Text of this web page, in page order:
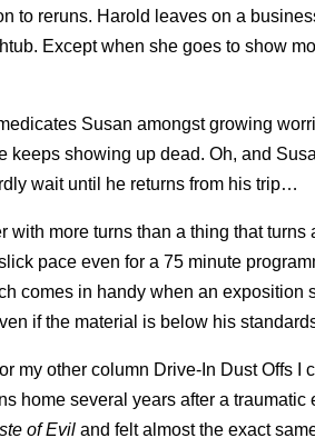
to reruns. Harold leaves on a
Except when she goes to show
Susan amongst growing
keeps showing up dead. Oh, and
wait until he returns from his trip…
more turns than a thing that turns
pace even for a 75 minute
comes in handy when an exposition
if the material is below his
my other column Drive-In Dust Offs I
home several years after a traumatic
of Evil and felt almost the exact